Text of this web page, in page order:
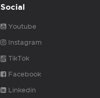
Social
Youtube
Instagram
TikTok
Facebook
Linkedin